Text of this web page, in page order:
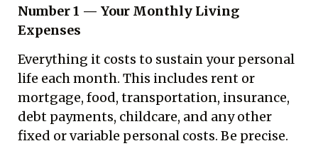
Number 1 — Your Monthly Living
Expenses
Everything it costs to sustain your personal
life each month. This includes rent or
mortgage, food, transportation, insurance,
debt payments, childcare, and any other
fixed or variable personal costs. Be precise.